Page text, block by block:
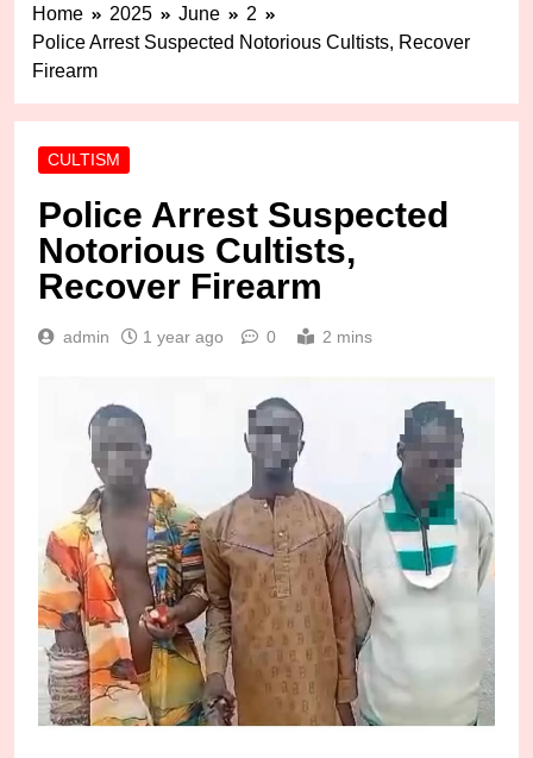
Home 2025 June
2
Police Arrest Suspected Notorious Cultists, Recover
Firearm
CULTISM
Police Arrest Suspected
Notorious Cultists,
Recover Firearm
admin 1 year ago 0 2 mins